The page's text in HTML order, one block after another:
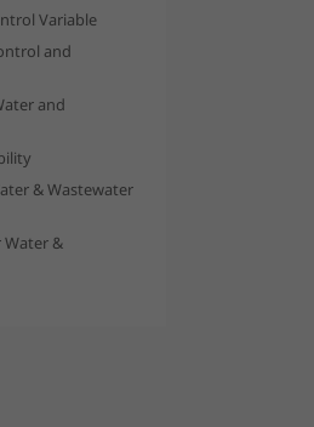
Variable
and
and
& Wastewater
Water &